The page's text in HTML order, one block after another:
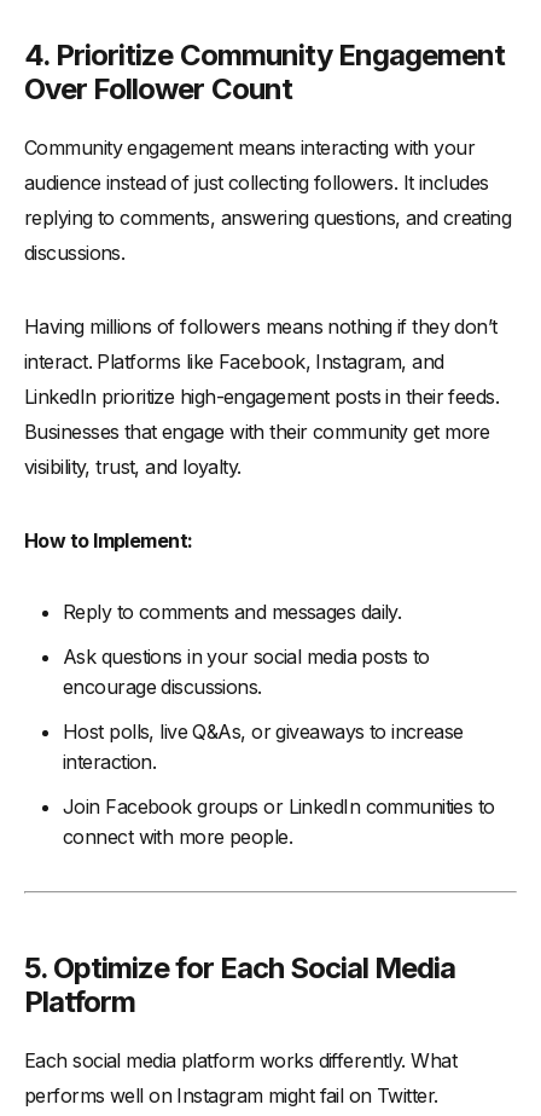
4. Prioritize Community Engagement
Over Follower Count
Community engagement means interacting with your
audience instead of just collecting followers. It includes
replying to comments, answering questions, and creating
discussions.
Having millions of followers means nothing if they don’t
interact. Platforms like Facebook, Instagram, and
LinkedIn prioritize high-engagement posts in their feeds.
Businesses that engage with their community get more
visibility, trust, and loyalty.
How to Implement:
Reply to comments and messages daily.
Ask questions in your social media posts to
encourage discussions.
Host polls, live Q&As, or giveaways to increase
interaction.
Join Facebook groups or LinkedIn communities to
connect with more people.
5. Optimize for Each Social Media
Platform
Each social media platform works differently. What
performs well on Instagram might fail on Twitter.